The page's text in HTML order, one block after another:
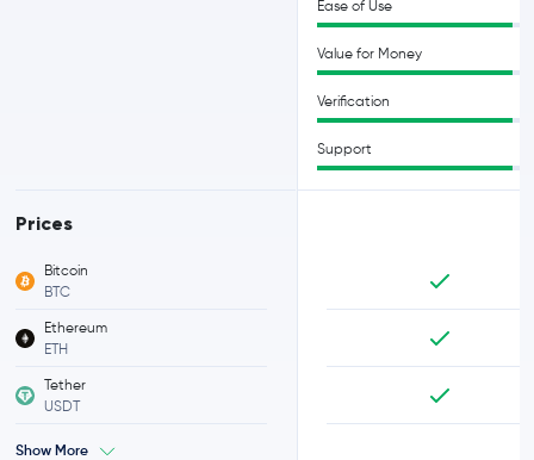
Prices
Bitcoin
BTC
Ethereum
ETH
Tether
USDT
Show More
Ease of Use
Value for Money
Verification
Support